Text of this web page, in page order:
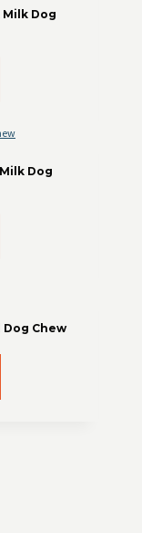
Milk Dog
Dog
Dog Chew
has